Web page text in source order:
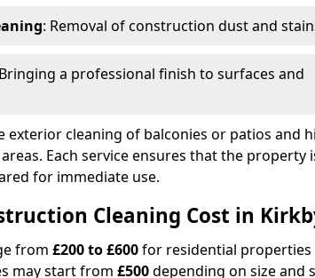
: Removal of construction dust and
a professional finish to surfaces and
exterior cleaning of balconies or patios and
Each service ensures that the property
for immediate use.
Cleaning Cost in
from £200 to £600for residential properties
may start from £500depending on size and